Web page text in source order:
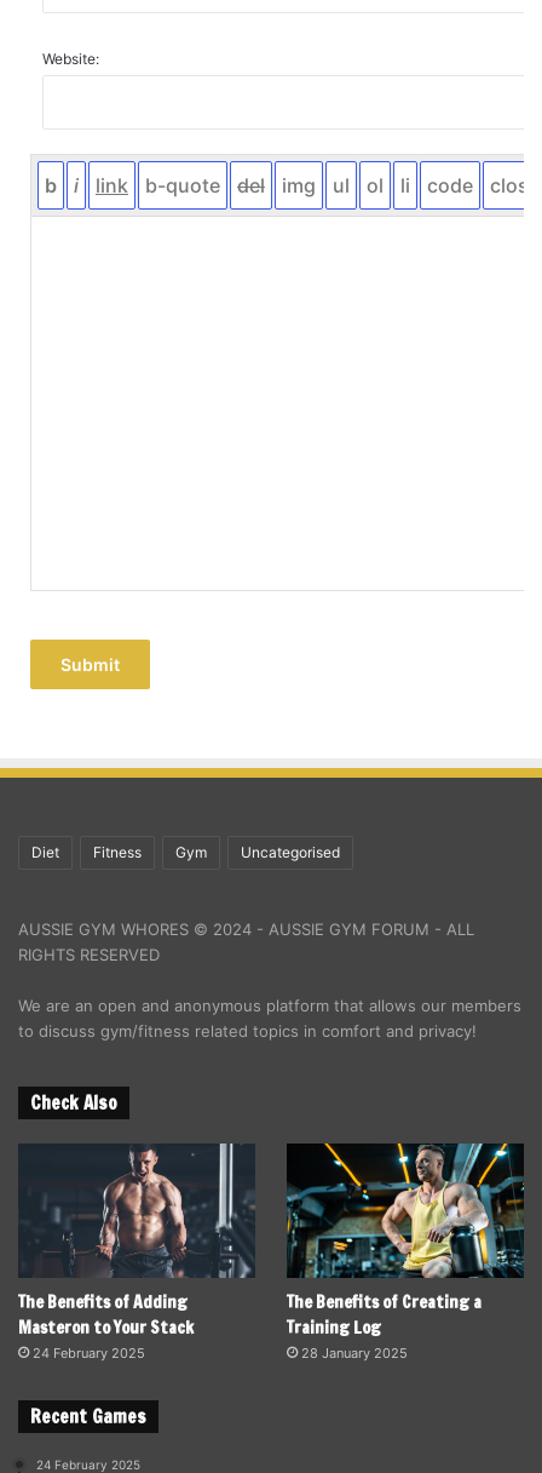
Website:
Submit
Diet Fitness Gym Uncategorised
AUSSIE GYM WHORES © 2024 - AUSSIE GYM FORUM - ALL
RIGHTS RESERVED
We are an open and anonymous platform that allows our members
to discuss gym/fitness related topics in comfort and privacy!
Check Also
The Benefits of Adding
Masteron to Your Stack
24 February 2025
The Benefits of Creating a
Training Log
28 January 2025
Recent Games
24 February 2025